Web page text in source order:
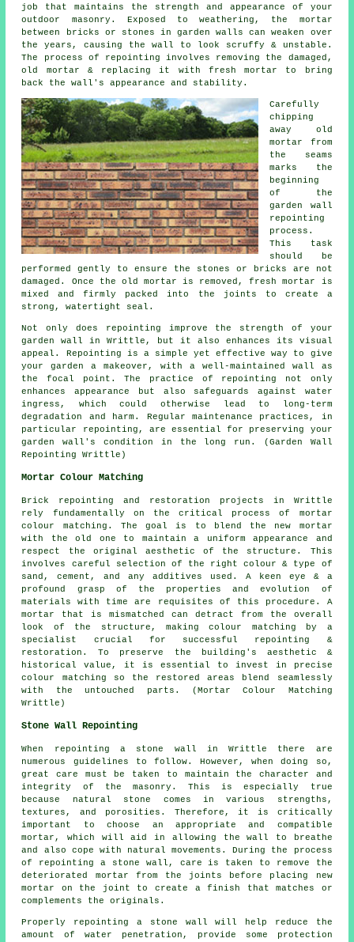
job that maintains the strength and appearance of your
outdoor masonry. Exposed to weathering, the mortar
between bricks or stones in garden walls can weaken over
the years, causing the wall to look scruffy & unstable.
The process of repointing involves removing the damaged,
old mortar & replacing it with fresh mortar to bring
back the wall's appearance and stability.
Carefully
chipping
away old
mortar from
the seams
marks the
beginning
of the
garden wall
repointing
process.
This task
should be
performed gently to ensure the stones or bricks are not
damaged. Once the old mortar is removed, fresh mortar is
mixed and firmly packed into the joints to create a
strong, watertight seal.
Not only does repointing improve the strength of your
garden wall in Writtle, but it also enhances its visual
appeal. Repointing is a simple yet effective way to give
your garden a makeover, with a well-maintained wall as
the focal point. The practice of repointing not only
enhances appearance but also safeguards against water
ingress, which could otherwise lead to long-term
degradation and harm. Regular maintenance practices, in
particular repointing, are essential for preserving your
garden wall's condition in the long run. (Garden Wall
Repointing Writtle)
Mortar Colour Matching
Brick repointing and restoration projects in Writtle
rely fundamentally on the critical process of mortar
colour matching. The goal is to blend the new mortar
with the old one to maintain a uniform appearance and
respect the original aesthetic of the structure. This
involves careful selection of the right colour & type of
sand, cement, and any additives used. A keen eye & a
profound grasp of the properties and evolution of
materials with time are requisites of this procedure. A
mortar that is mismatched can detract from the overall
look of the structure, making colour matching by a
specialist crucial for successful repointing &
restoration. To preserve the building's aesthetic &
historical value, it is essential to invest in precise
colour matching so the restored areas blend seamlessly
with the untouched parts. (Mortar Colour Matching
Writtle)
Stone Wall Repointing
When repointing a stone wall in Writtle there are
numerous guidelines to follow. However, when doing so,
great care must be taken to maintain the character and
integrity of the masonry. This is especially true
because natural stone comes in various strengths,
textures, and porosities. Therefore, it is critically
important to choose an appropriate and compatible
mortar, which will aid in allowing the wall to breathe
and also cope with natural movements. During the process
of repointing a stone wall, care is taken to remove the
deteriorated mortar from the joints before placing new
mortar on the joint to create a finish that matches or
complements the originals.
Properly repointing a stone wall will help reduce the
amount of water penetration, provide some protection